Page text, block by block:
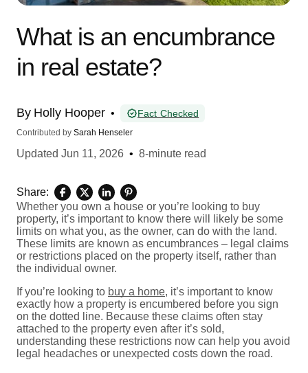
What is an encumbrance
in real estate?
By Holly Hooper • Fact Checked
Contributed by Sarah Henseler
Updated Jun 11, 2026 • 8-minute read
Share:
Whether you own a house or you’re looking to buy
property, it’s important to know there will likely be some
limits on what you, as the owner, can do with the land.
These limits are known as encumbrances – legal claims
or restrictions placed on the property itself, rather than
the individual owner.
If you’re looking to buy a home, it’s important to know
exactly how a property is encumbered before you sign
on the dotted line. Because these claims often stay
attached to the property even after it’s sold,
understanding these restrictions now can help you avoid
legal headaches or unexpected costs down the road.